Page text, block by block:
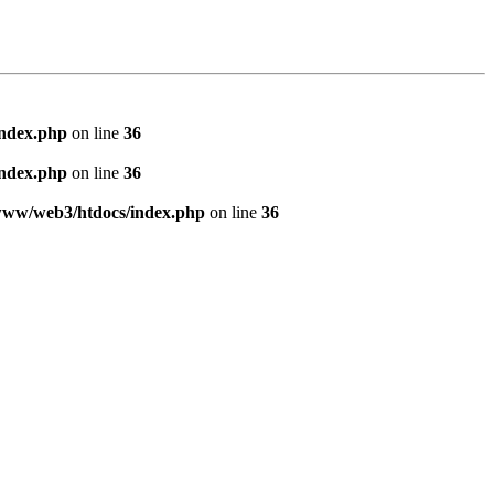
on line 36
on line 36
web3/htdocs/index.php on line 36